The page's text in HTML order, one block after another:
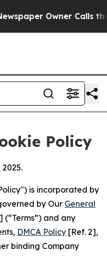
Owner Calls the
Policy
is incorporated by
by Our General
(“Terms”) and any
DMCA Policy [Ref. 2],
binding Company